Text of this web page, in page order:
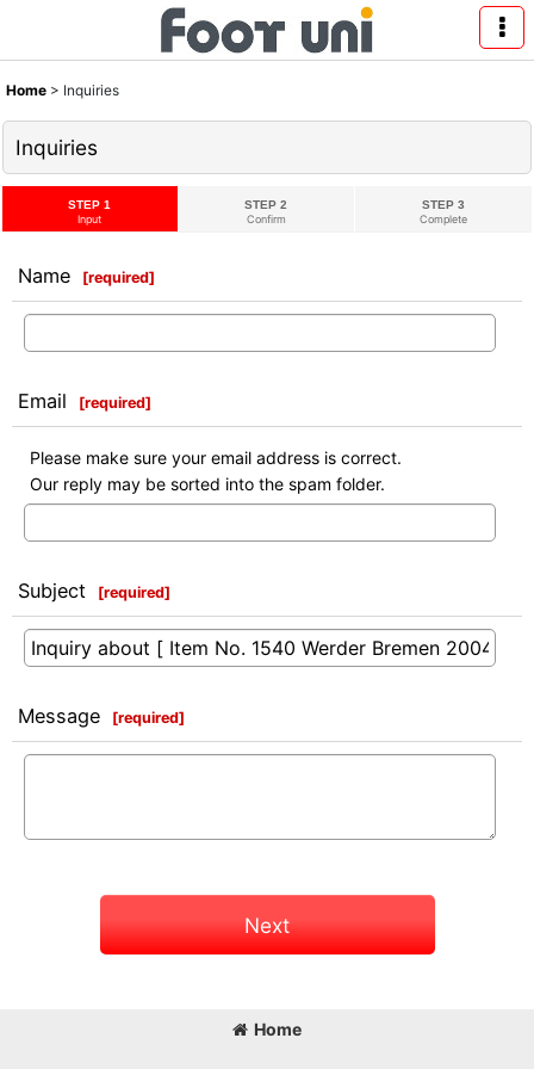
Home > Inquiries
Inquiries
STEP 1
Input
STEP 2
Confirm
STEP 3
Complete
Name [required]
Email [required]
Please make sure your email address is correct.
Our reply may be sorted into the spam folder.
Subject [required]
Message [required]
Next
Home